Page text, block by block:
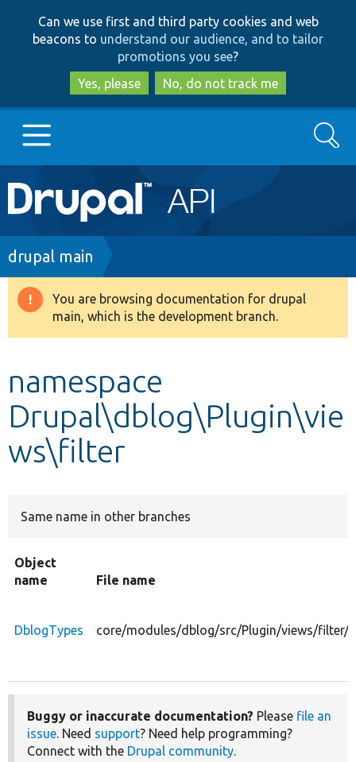
to
main
content
to
search
Can we use first and third party cookies and web
beacons to understand our audience, and to tailor
promotions you see?
Yes, please
No, do not track me
Main
navigation
Go to Drupal.org
Drupal 8+
Develop for Drupal
Search
Breadcrumb
drupal main
Warning
message
You are browsing documentation for drupal
main, which is the development branch.
namespace
Drupal\dblog\Plugin\vie
ws\filter
Same name in other branches
Object
name
File name
DblogTypes core/modules/dblog/src/Plugin/views/filter/
Buggy or inaccurate documentation? Please file an
issue. Need support? Need help programming?
Connect with the Drupal community.